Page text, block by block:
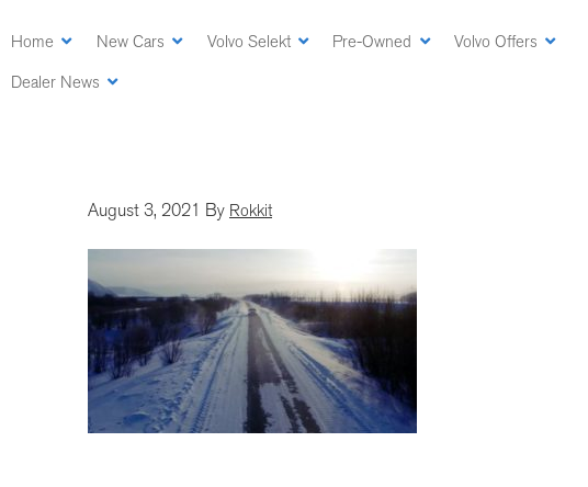
to
content
Home New Cars Volvo Selekt Pre-Owned Volvo Offers
Dealer News
August 3, 2021 By Rokkit